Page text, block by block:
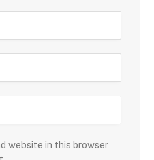
website in this browser